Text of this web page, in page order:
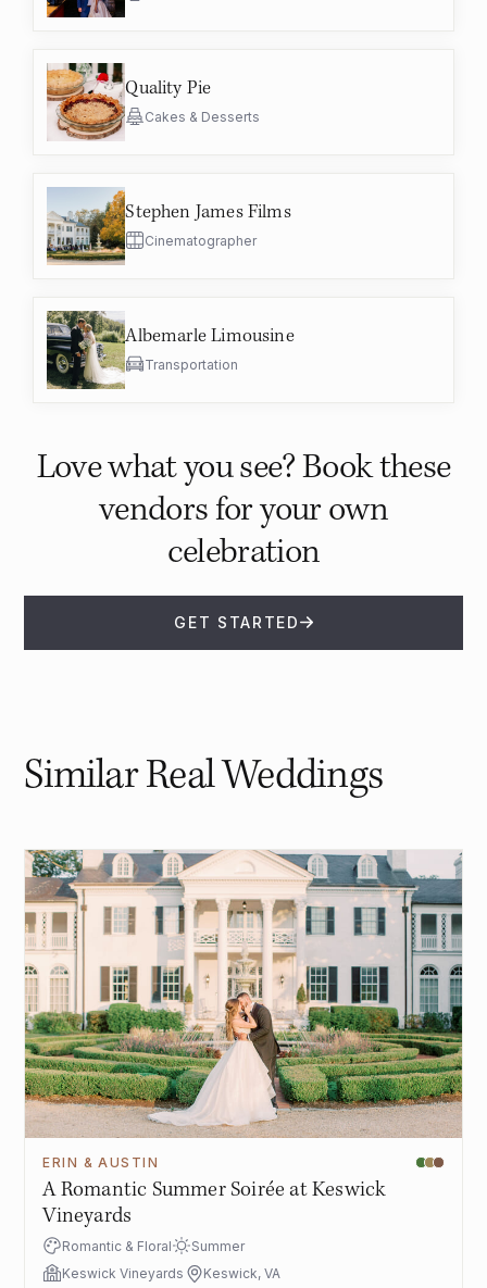
Quality Pie
Cakes & Desserts
Stephen James Films
Cinematographer
Albemarle Limousine
Transportation
Love what you see? Book these
vendors for your own
celebration
GET STARTED
Similar Real Weddings
ERIN & AUSTIN
A Romantic Summer Soirée at Keswick
Vineyards
Romantic & Floral
Summer
Keswick Vineyards
Keswick, VA